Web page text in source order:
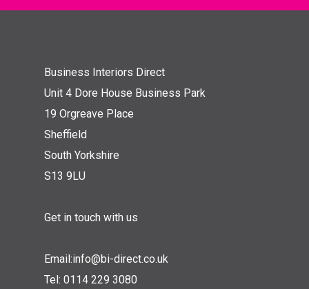
Business Interiors Direct
Unit 4 Dore House Business Park
19 Orgreave Place
Sheffield
South Yorkshire
S13 9LU
Get in touch with us
Email:info@bi-direct.co.uk
Tel: 0114 229 3080